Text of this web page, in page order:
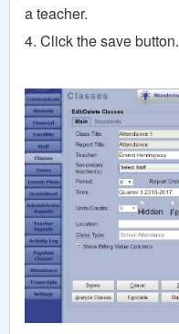
a teacher.
4. Click the save button.